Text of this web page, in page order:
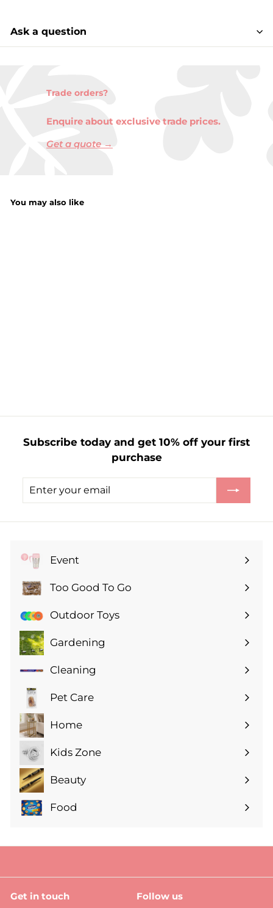
Ask a question
Trade orders?
Enquire about exclusive trade prices.
Get a quote →
You may also like
£
.
9
Subscribe today and get 10% off your first
purchase
Enter
Subscribe
Event
Expand
submenuToo Good To Go
Expand
submenuOutdoor Toys
Gardening
Expand
submenuCleaning
Expand
submenuPet Care
Expand
submenuHome
Expand
submenuKids Zone
Expand
submenuBeauty
Expand
submenu
Food
Expand
Get in touch Follow us